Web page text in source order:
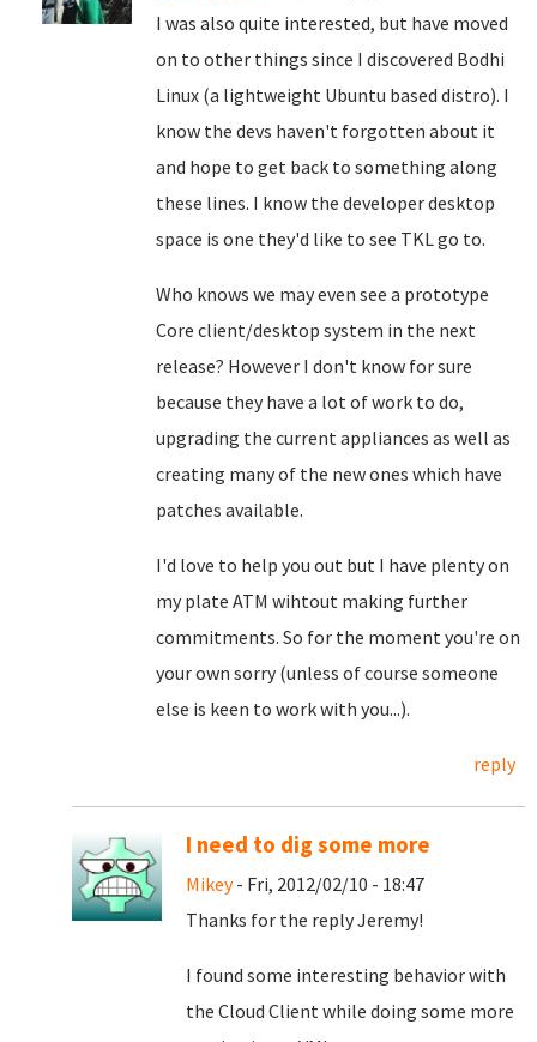
I was also quite interested, but have moved
on to other things since I discovered Bodhi
Linux (a lightweight Ubuntu based distro). I
know the devs haven't forgotten about it
and hope to get back to something along
these lines. I know the developer desktop
space is one they'd like to see TKL go to.
Who knows we may even see a prototype
Core client/desktop system in the next
release? However I don't know for sure
because they have a lot of work to do,
upgrading the current appliances as well as
creating many of the new ones which have
patches available.
I'd love to help you out but I have plenty on
my plate ATM wihtout making further
commitments. So for the moment you're on
your own sorry (unless of course someone
else is keen to work with you...).
reply
I need to dig some more
Mikey- Fri, 2012/02/10 - 18:47
Thanks for the reply Jeremy!
I found some interesting behavior with
the Cloud Client while doing some more